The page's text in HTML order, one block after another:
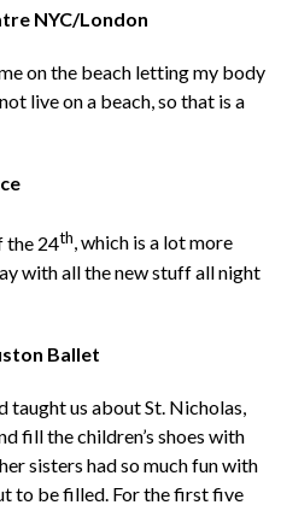
NYC/London
on the beach letting my body
live on a beach, so that is a
the 24th, which is a lot more
with all the new stuff all night
Ballet
us about St. Nicholas,
fill the children’s shoes with
sisters had so much fun with
to be filled. For the first five